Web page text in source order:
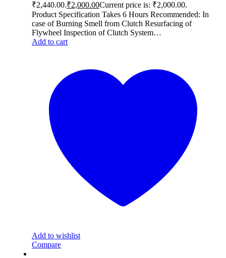
₹2,440.00.₹2,000.00Current price is: ₹2,000.00.
Product Specification Takes 6 Hours Recommended: In
case of Burning Smell from Clutch Resurfacing of
Flywheel Inspection of Clutch System…
Add to cart
Add to wishlist
Compare